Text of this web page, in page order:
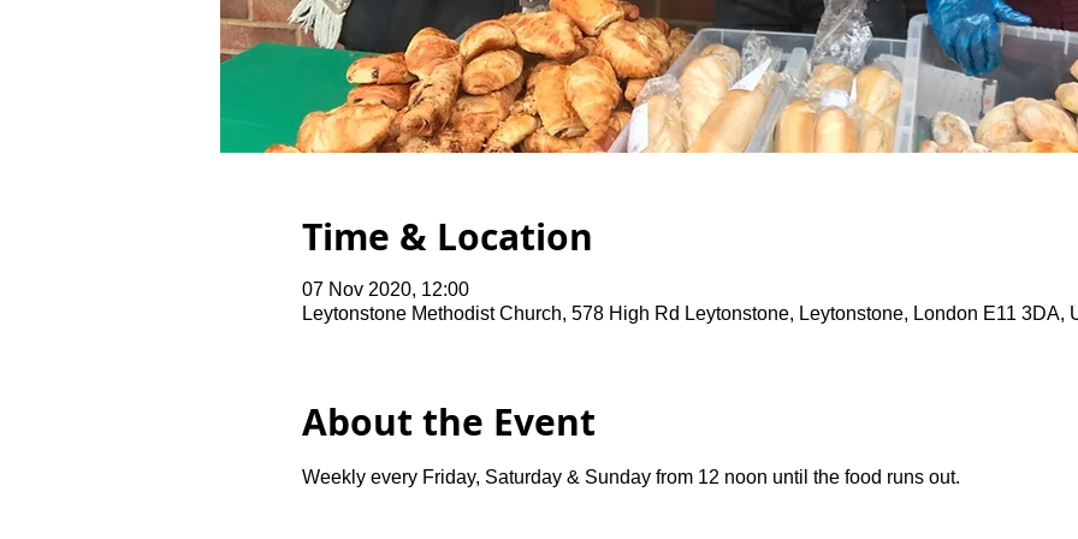
Time & Location
07 Nov 2020, 12:00
Leytonstone Methodist Church, 578 High Rd Leytonstone, Leytonstone, London E11 3DA,
About the Event
Weekly every Friday, Saturday & Sunday from 12 noon until the food runs out.